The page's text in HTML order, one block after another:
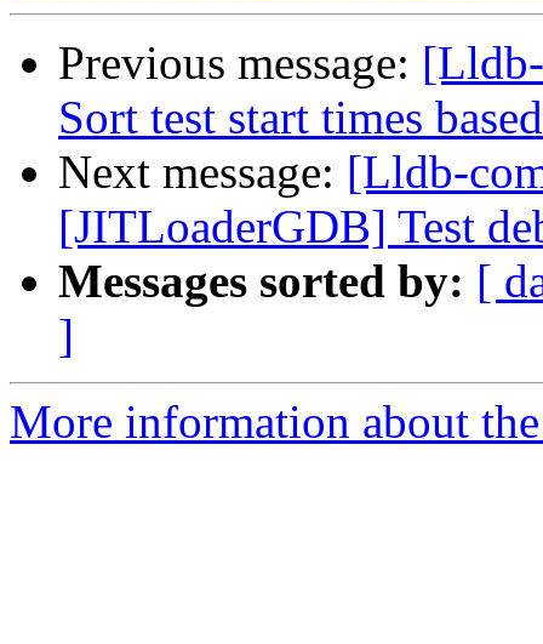
Previous message:
Sort test start times
Next message: [Lldb-
[JITLoaderGDB] Test
Messages sorted by: [
]
More information about